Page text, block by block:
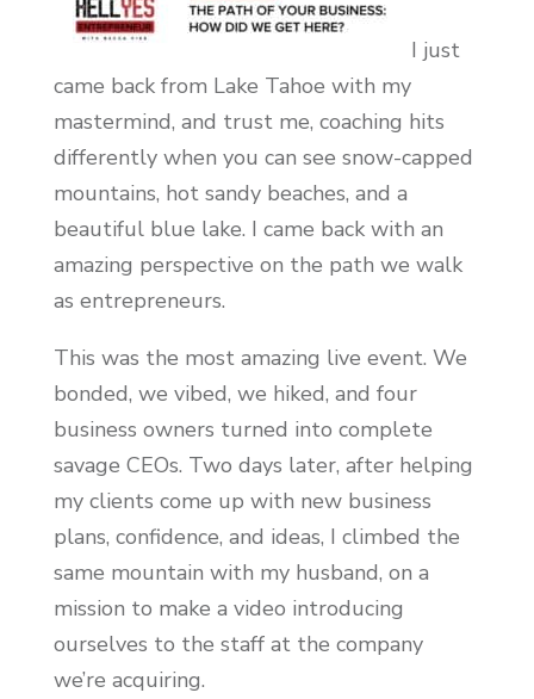
I just
came back from Lake Tahoe with my
mastermind, and trust me, coaching hits
differently when you can see snow-capped
mountains, hot sandy beaches, and a
beautiful blue lake. I came back with an
amazing perspective on the path we walk
as entrepreneurs.
This was the most amazing live event. We
bonded, we vibed, we hiked, and four
business owners turned into complete
savage CEOs. Two days later, after helping
my clients come up with new business
plans, confidence, and ideas, I climbed the
same mountain with my husband, on a
mission to make a video introducing
ourselves to the staff at the company
we’re acquiring.